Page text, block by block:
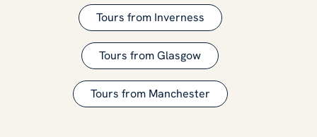
Tours from Inverness
Tours from Glasgow
Tours from Manchester